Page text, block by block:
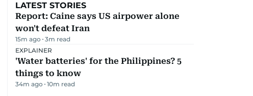
LATEST STORIES
Report: Caine says US airpower alone
won't defeat Iran
15m ago 3m read
EXPLAINER
'Water batteries' for the Philippines? 5
things to know
34m ago 10m read